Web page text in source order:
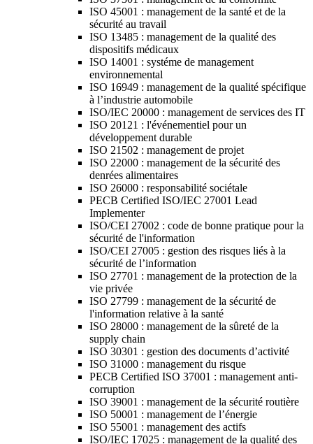
ISO 45001 : management de la santé et de la
sécurité au travail
ISO 13485 : management de la qualité des
dispositifs médicaux
ISO 14001 : systéme de management
environnemental
ISO 16949 : management de la qualité spécifique
à l’industrie automobile
ISO/IEC 20000 : management de services des IT
ISO 20121 : l'événementiel pour un
développement durable
ISO 21502 : management de projet
ISO 22000 : management de la sécurité des
denrées alimentaires
ISO 26000 : responsabilité sociétale
PECB Certified ISO/IEC 27001 Lead
Implementer
ISO/CEI 27002 : code de bonne pratique pour la
sécurité de l'information
ISO/CEI 27005 : gestion des risques liés à la
sécurité de l’information
ISO 27701 : management de la protection de la
vie privée
ISO 27799 : management de la sécurité de
l'information relative à la santé
ISO 28000 : management de la sûreté de la
supply chain
ISO 30301 : gestion des documents d’activité
ISO 31000 : management du risque
PECB Certified ISO 37001 : management anti-
corruption
ISO 39001 : management de la sécurité routière
ISO 50001 : management de l’énergie
ISO 55001 : management des actifs
ISO/IEC 17025 : management de la qualité des